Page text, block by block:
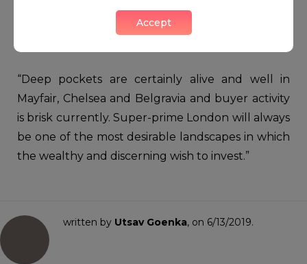
£18.7m across an average of 111 transactions per
“Deep pockets are certainly alive and well in
Mayfair, Chelsea and Belgravia and buyer activity
is brisk currently. Super-prime London will always
be one of the most desirable landscapes in which
the wealthy and discerning wish to invest.”
written by Utsav Goenka, on 6/13/2019.
Accept